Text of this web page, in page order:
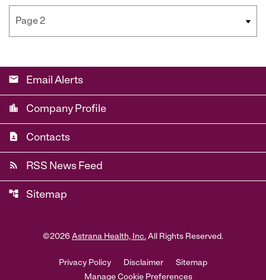
email Email Alerts
location_city Company Profile
contact_page Contacts
rss_feed RSS News Feed
account_tree Sitemap
©2026 Astrana Health, Inc. All Rights Reserved.
Privacy Policy Disclaimer
Sitemap
Manage Cookie Preferences